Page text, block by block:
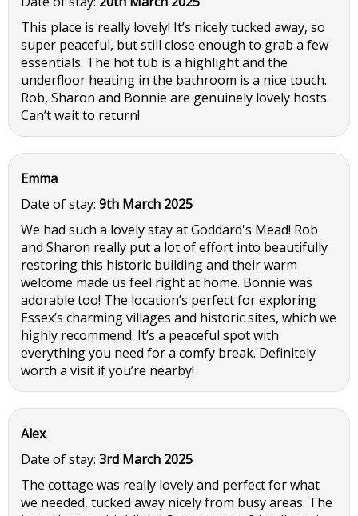
This place is really lovely! It’s nicely tucked away, so
super peaceful, but still close enough to grab a few
essentials. The hot tub is a highlight and the
underfloor heating in the bathroom is a nice touch.
Rob, Sharon and Bonnie are genuinely lovely hosts.
Can’t wait to return!
Emma
Date of stay: 9th March 2025
We had such a lovely stay at Goddard's Mead! Rob
and Sharon really put a lot of effort into beautifully
restoring this historic building and their warm
welcome made us feel right at home. Bonnie was
adorable too! The location’s perfect for exploring
Essex’s charming villages and historic sites, which we
highly recommend. It’s a peaceful spot with
everything you need for a comfy break. Definitely
worth a visit if you’re nearby!
Alex
Date of stay: 3rd March 2025
The cottage was really lovely and perfect for what
we needed, tucked away nicely from busy areas. The